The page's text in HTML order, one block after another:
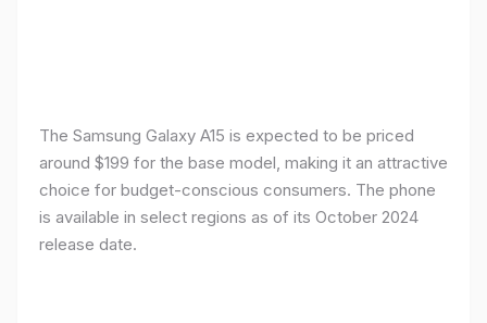
The Samsung Galaxy A15 is expected to be priced
around $199 for the base model, making it an attractive
choice for budget-conscious consumers. The phone
is available in select regions as of its October 2024
release date.